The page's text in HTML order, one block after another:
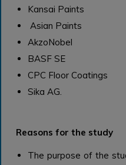
Kansai Paints
Asian Paints
AkzoNobel
BASF SE
CPC Floor Coatings
Sika AG.
Reasons for the study
The purpose of the